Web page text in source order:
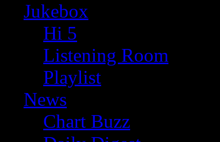
Jukebox
Hi 5
Listening Room
Playlist
News
Chart Buzz